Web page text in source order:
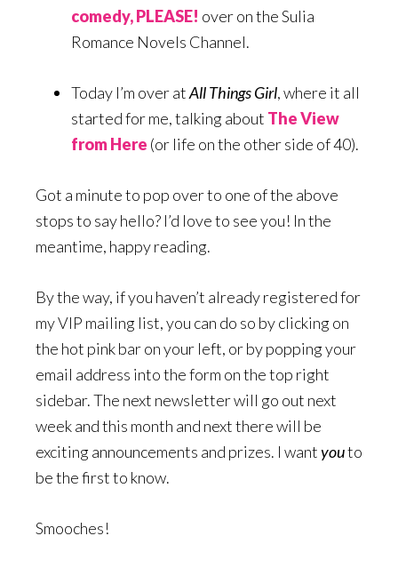
comedy, PLEASE! over on the Sulia
Romance Novels Channel.
Today I’m over atAll Things Girl, where it all
started for me, talking about The View
from Here (or life on the other side of 40).
Got a minute to pop over to one of the above
stops to say hello? I’d love to see you! In the
meantime, happy reading.
By the way, if you haven’t already registered for
my VIP mailing list, you can do so by clicking on
the hot pink bar on your left, or by popping your
email address into the form on the top right
sidebar. The next newsletter will go out next
week and this month and next there will be
exciting announcements and prizes. I wantyouto
be the first to know.
Smooches!